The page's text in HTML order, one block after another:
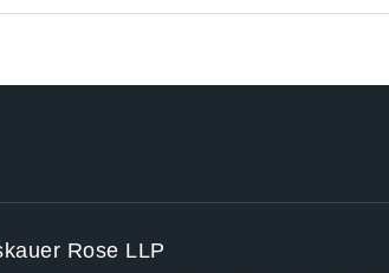
Rose LLP